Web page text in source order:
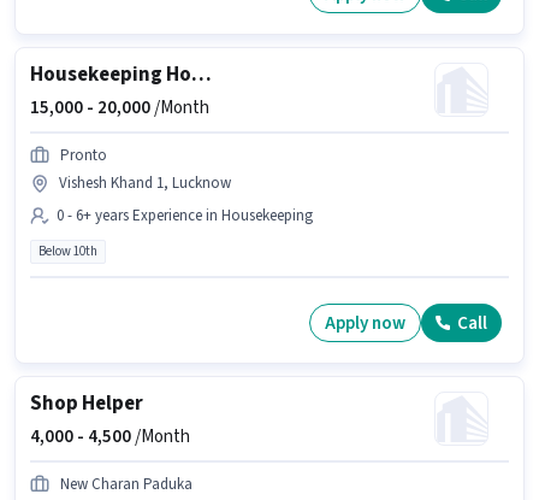
Housekeeping House Keeping Staff
15,000 - 20,000/Month
Pronto
Vishesh Khand 1, Lucknow
0 - 6+ years Experience in Housekeeping
Below 10th
Apply now Call
Shop Helper
4,000 - 4,500/Month
New Charan Paduka